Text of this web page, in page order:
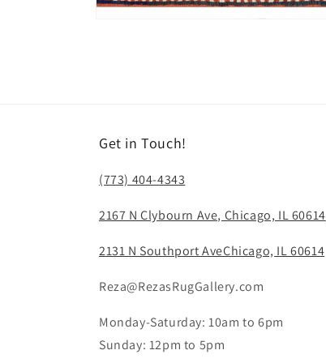
Get in Touch!
(773) 404-4343
2167 N Clybourn Ave, Chicago, IL 60614
2131 N Southport AveChicago, IL 60614
Reza@RezasRugGallery.com
Monday-Saturday: 10am to 6pm
Sunday: 12pm to 5pm